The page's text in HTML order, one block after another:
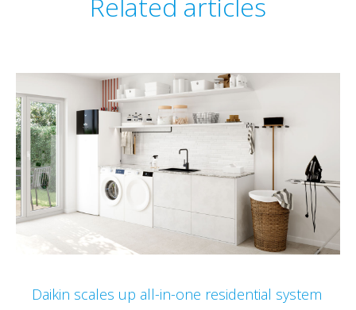
Daikin scales up all-in-one residential system